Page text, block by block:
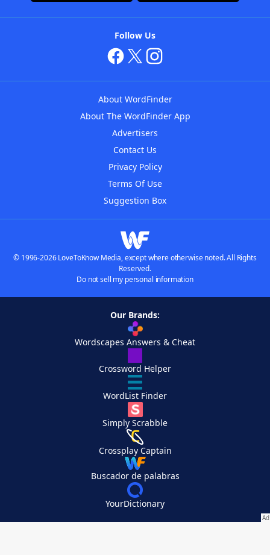
Follow Us
About WordFinder
About The WordFinder App
Advertisers
Contact Us
Privacy Policy
Terms Of Use
Suggestion Box
© 1996-2026 LoveToKnow Media, except where otherwise noted. All Rights
Reserved.
Do not sell my personal information
Our Brands:
Wordscapes Answers & Cheat
Crossword Helper
WordList Finder
Simply Scrabble
Crossplay Captain
Buscador de palabras
YourDictionary